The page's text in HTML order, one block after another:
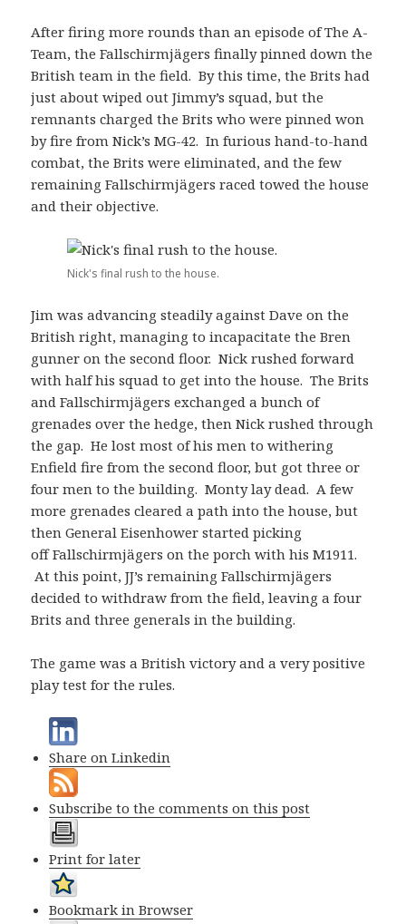
After firing more rounds than an episode of The A-
Team, the Fallschirmjägers finally pinned down the
British team in the field. By this time, the Brits had
just about wiped out Jimmy’s squad, but the
remnants charged the Brits who were pinned won
by fire from Nick’s MG-42. In furious hand-to-hand
combat, the Brits were eliminated, and the few
remaining Fallschirmjägers raced towed the house
and their objective.
Nick's final rush to the house.
Jim was advancing steadily against Dave on the
British right, managing to incapacitate the Bren
gunner on the second floor. Nick rushed forward
with half his squad to get into the house. The Brits
and Fallschirmjägers exchanged a bunch of
grenades over the hedge, then Nick rushed through
the gap. He lost most of his men to withering
Enfield fire from the second floor, but got three or
four men to the building. Monty lay dead. A few
more grenades cleared a path into the house, but
then General Eisenhower started picking
off Fallschirmjägers on the porch with his M1911.
At this point, JJ’s remaining Fallschirmjägers
decided to withdraw from the field, leaving a four
Brits and three generals in the building.
The game was a British victory and a very positive
play test for the rules.
Share on Linkedin
Subscribe to the comments on this post
Print for later
Bookmark in Browser